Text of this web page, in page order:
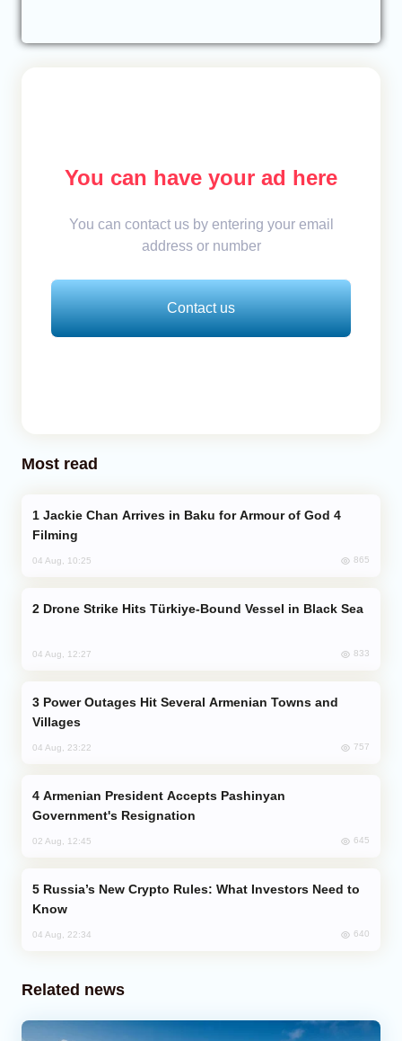
You can have your ad here
You can contact us by entering your email
address or number
Contact us
Most read
Filming
04 Aug, 10:25 865
Drone Strike Hits Türkiye-Bound Vessel in Black Sea
04 Aug, 12:27 833
Villages
04 Aug, 23:22 757
Government's Resignation
02 Aug, 12:45 645
Know
04 Aug, 22:34 640
Related news